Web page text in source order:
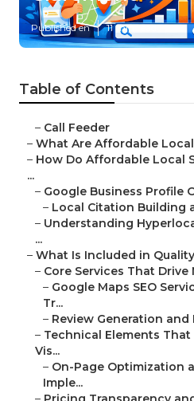
Published en 11 min read
Table of Contents
– Call Feeder
– What Are Affordable Local
– How Do Affordable Local
...
– Google Business Profile
– Local Citation Building
– Understanding
...
– What Is Included in
– Core Services That Drive
– Google Maps SEO
Tr...
– Review Generation
– Technical Elements
Vis...
– On-Page Optimization
Imple...